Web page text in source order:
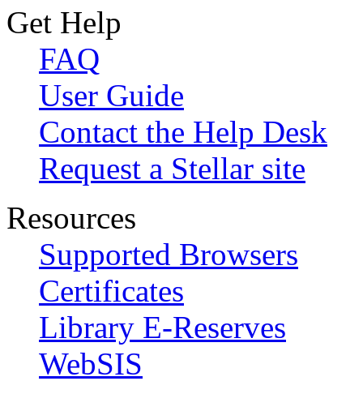
Get Help
FAQ
User Guide
Contact the Help Desk
Request a Stellar site
Resources
Supported Browsers
Certificates
Library E-Reserves
WebSIS